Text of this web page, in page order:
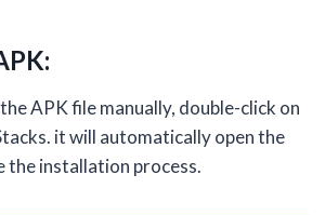
APK file manually, double-click on
it will automatically open the
the installation process.